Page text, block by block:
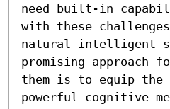
need built-in
with these
natural intelligent
promising approach
them is to equip the
powerful cognitive